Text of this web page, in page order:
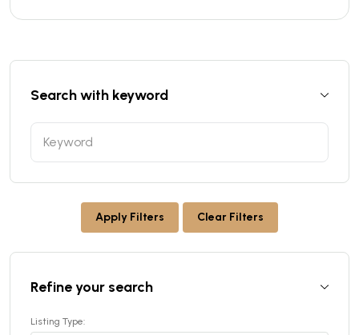
Search with keyword
Apply Filters Clear Filters
Refine your search
Listing Type: